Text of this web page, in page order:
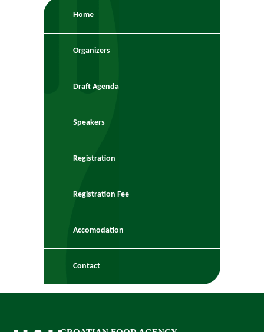
Home
Organizers
Draft Agenda
Speakers
Registration
Registration Fee
Accomodation
Contact